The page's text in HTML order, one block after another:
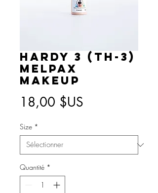
Hardy 3 (TH-3)
MelPAX
Makeup
18,00 $US
Size *
Quantité *